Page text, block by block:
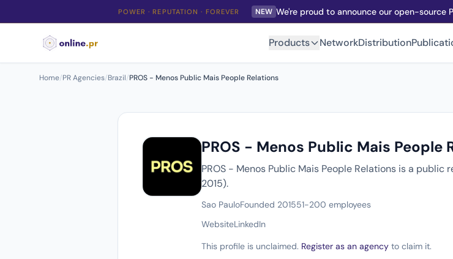
POWER · REPUTATION · FOREVER NEW We're proud to announce our open-
Products NetworkDistribution
Home/PR Agencies/Brazil/PROS - Menos Public Mais People Relations
PROS - Menos Public Mais People
PROS - Menos Public Mais People Relations is a
2015).
Sao PauloFounded 201551-200 employees
WebsiteLinkedIn
This profile is unclaimed. Register as an agency to claim it.